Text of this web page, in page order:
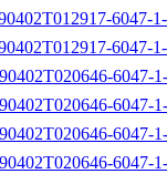
6047-
6047-
6047-
6047-
6047-
6047-